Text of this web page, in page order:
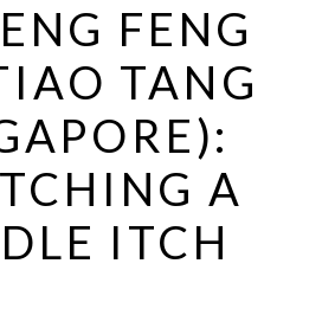
FENG
TANG
A
ITCH